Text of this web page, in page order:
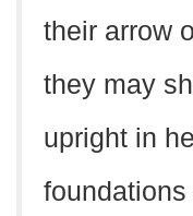
their arrow
they may
upright in